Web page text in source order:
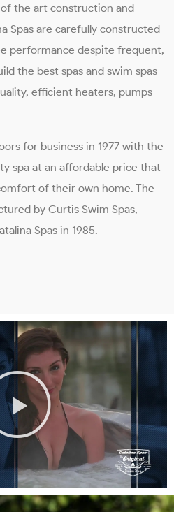
the art construction and
Spas are carefully constructed
performance despite frequent,
the best spas and swim spas
efficient heaters, pumps
for business in 1977 with the
spa at an affordable price that
of their own home. The
by Curtis Swim Spas,
Spas in 1985.